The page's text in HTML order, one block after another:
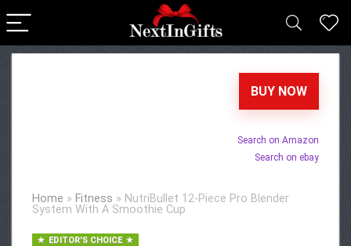
BUY NOW
Search on Amazon
Search on ebay
Home » Fitness » NutriBullet 12-Piece Pro Blender
System With A Smoothie Cup
EDITOR'S CHOICE